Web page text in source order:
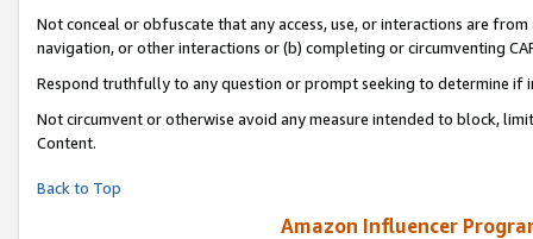
Not conceal or obfuscate that any access, use, or interactions are
navigation, or other interactions or (b) completing or circumventing
Respond truthfully to any question or prompt seeking to determine if
Not circumvent or otherwise avoid any measure intended to block,
Content.
Back to Top
Amazon Influencer